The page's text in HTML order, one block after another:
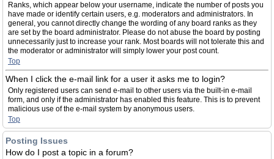
Ranks, which appear below your username, indicate the number of posts you
have made or identify certain users, e.g. moderators and administrators. In
general, you cannot directly change the wording of any board ranks as they
are set by the board administrator. Please do not abuse the board by posting
unnecessarily just to increase your rank. Most boards will not tolerate this and
the moderator or administrator will simply lower your post count.
Top
When I click the e-mail link for a user it asks me to login?
Only registered users can send e-mail to other users via the built-in e-mail
form, and only if the administrator has enabled this feature. This is to prevent
malicious use of the e-mail system by anonymous users.
Top
Posting Issues
How do I post a topic in a forum?